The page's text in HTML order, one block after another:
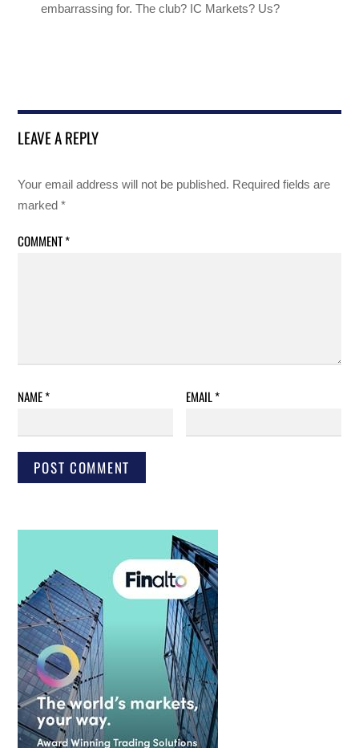
embarrassing for. The club? IC Markets? Us?
LEAVE A REPLY
Your email address will not be published. Required fields are
marked*
COMMENT*
NAME* EMAIL*